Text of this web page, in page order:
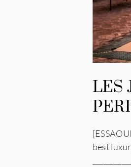
LES
best